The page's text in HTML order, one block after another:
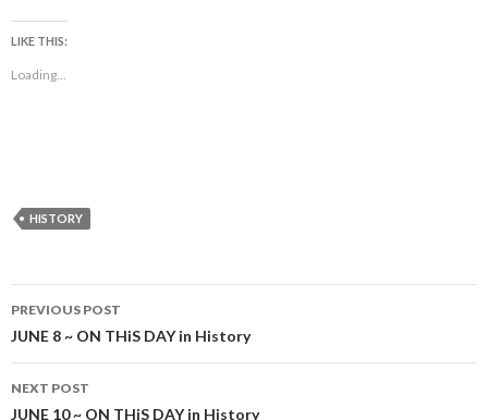
LIKE THIS:
Loading...
HISTORY
Post
navigation
PREVIOUS POST
JUNE 8 ~ ON THiS DAY in History
NEXT POST
JUNE 10 ~ ON THiS DAY in History